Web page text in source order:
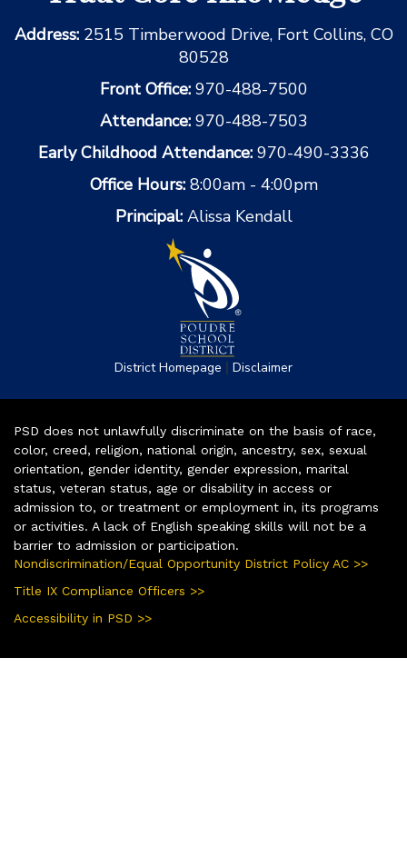
Address: 2515 Timberwood Drive, Fort Collins, CO
80528
Front Office: 970-488-7500
Attendance: 970-488-7503
Early Childhood Attendance: 970-490-3336
Office Hours: 8:00am - 4:00pm
Principal: Alissa Kendall
District Homepage | Disclaimer
PSD does not unlawfully discriminate on the basis of race,
color, creed, religion, national origin, ancestry, sex, sexual
orientation, gender identity, gender expression, marital
status, veteran status, age or disability in access or
admission to, or treatment or employment in, its programs
or activities. A lack of English speaking skills will not be a
barrier to admission or participation.
Nondiscrimination/Equal Opportunity District Policy AC >>
Title IX Compliance Officers >>
Accessibility in PSD >>